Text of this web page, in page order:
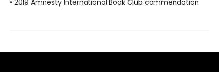
• 2019 Amnesty International Book Club commendation